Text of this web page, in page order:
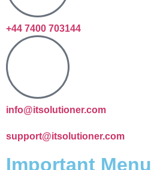
+44 7400 703144
info@itsolutioner.com
support@itsolutioner.com
Important Menu